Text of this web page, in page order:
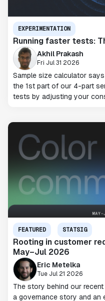
EXPERIMENTATION
Running faster tests:
Akhil Prakash
Fri Jul 31 2026
Sample size calculator
the 1st part of our 4-part
tests by adjusting your
FEATURED STATSIG
Rooting in customer
May–Jul 2026
Eric Metelka
Tue Jul 21 2026
The story behind our
a governance story and